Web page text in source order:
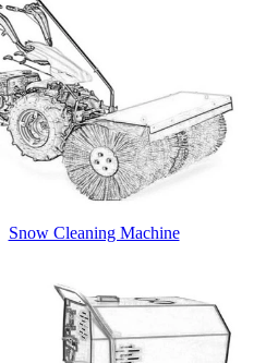
Snow Cleaning Machine